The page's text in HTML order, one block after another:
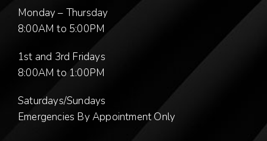
Monday – Thursday
8:00AM to 5:00PM
1st and 3rd Fridays
8:00AM to 1:00PM
Saturdays/Sundays
Emergencies By Appointment Only